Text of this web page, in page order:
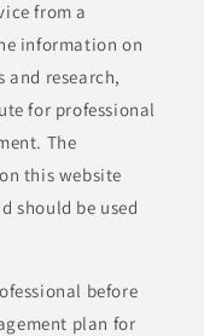
from a
information on
and research,
for professional
The
this website
should be used
before
plan for